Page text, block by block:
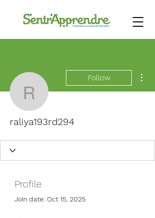
raliya193rd294
Follow
raliya193rd294
Profile
Join date: Oct 15, 2025